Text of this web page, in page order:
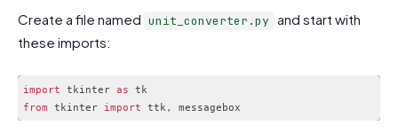
Create a file named unit_converter.py and start with
these imports:
import tkinter as
from tkinter import ttk ,